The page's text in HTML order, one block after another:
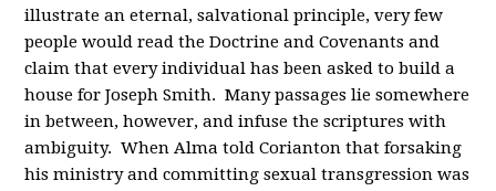
illustrate an eternal, salvational principle, very few
people would read the Doctrine and Covenants and
claim that every individual has been asked to build a
house for Joseph Smith. Many passages lie somewhere
in between, however, and infuse the scriptures with
ambiguity. When Alma told Corianton that forsaking
his ministry and committing sexual transgression was